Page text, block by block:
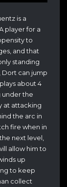
is a
player for a
to
and that
standing
Dort can jump
about 4
under the
at attacking
the arc in
fire when in
next level,
allow him to
up
to keep
collect